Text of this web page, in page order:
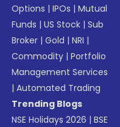
Options |IPOs |Mutual
Funds |US Stock |Sub
Broker |Gold |NRI |
Commodity |Portfolio
Management Services
|Automated Trading
Trending Blogs
NSE Holidays 2026 |BSE